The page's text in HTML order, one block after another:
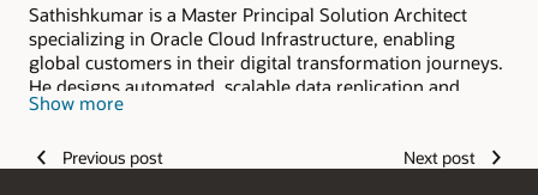
Sathishkumar is a Master Principal Solution Architect
specializing in Oracle Cloud Infrastructure, enabling
global customers in their digital transformation journeys.
He designs automated, scalable data replication and
migration solutions using Oracle GoldenGate, Python, and
across multi-database and multi-cloud environments,
Show more
Previous post Next post